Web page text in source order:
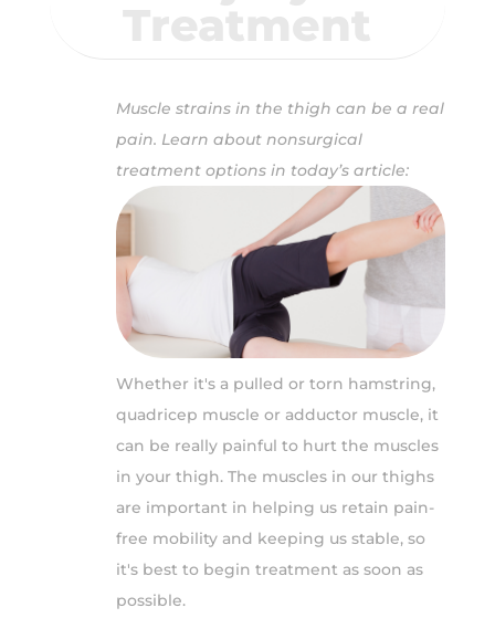
Muscle strains in the thigh can be a real
pain. Learn about nonsurgical
treatment options in today’s article:
Whether it's a pulled or torn hamstring,
quadricep muscle or adductor muscle, it
can be really painful to hurt the muscles
in your thigh. The muscles in our thighs
are important in helping us retain pain-
free mobility and keeping us stable, so
it's best to begin treatment as soon as
possible.